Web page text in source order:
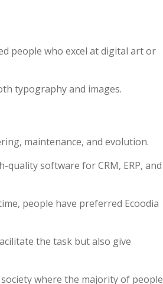
people who excel at digital art or
typography and images.
maintenance, and evolution.
software for CRM, ERP, and
people have preferred Ecoodia
the task but also give
where the majority of people